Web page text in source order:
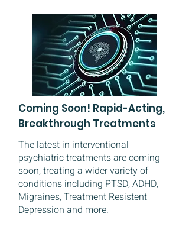
Coming Soon! Rapid-Acting,
Breakthrough Treatments
The latest in interventional
psychiatric treatments are coming
soon, treating a wider variety of
conditions including PTSD, ADHD,
Migraines, Treatment Resistent
Depression and more.